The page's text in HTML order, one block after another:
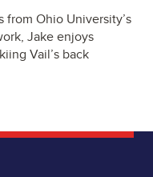
Ohio University’s
Jake enjoys
Vail’s back